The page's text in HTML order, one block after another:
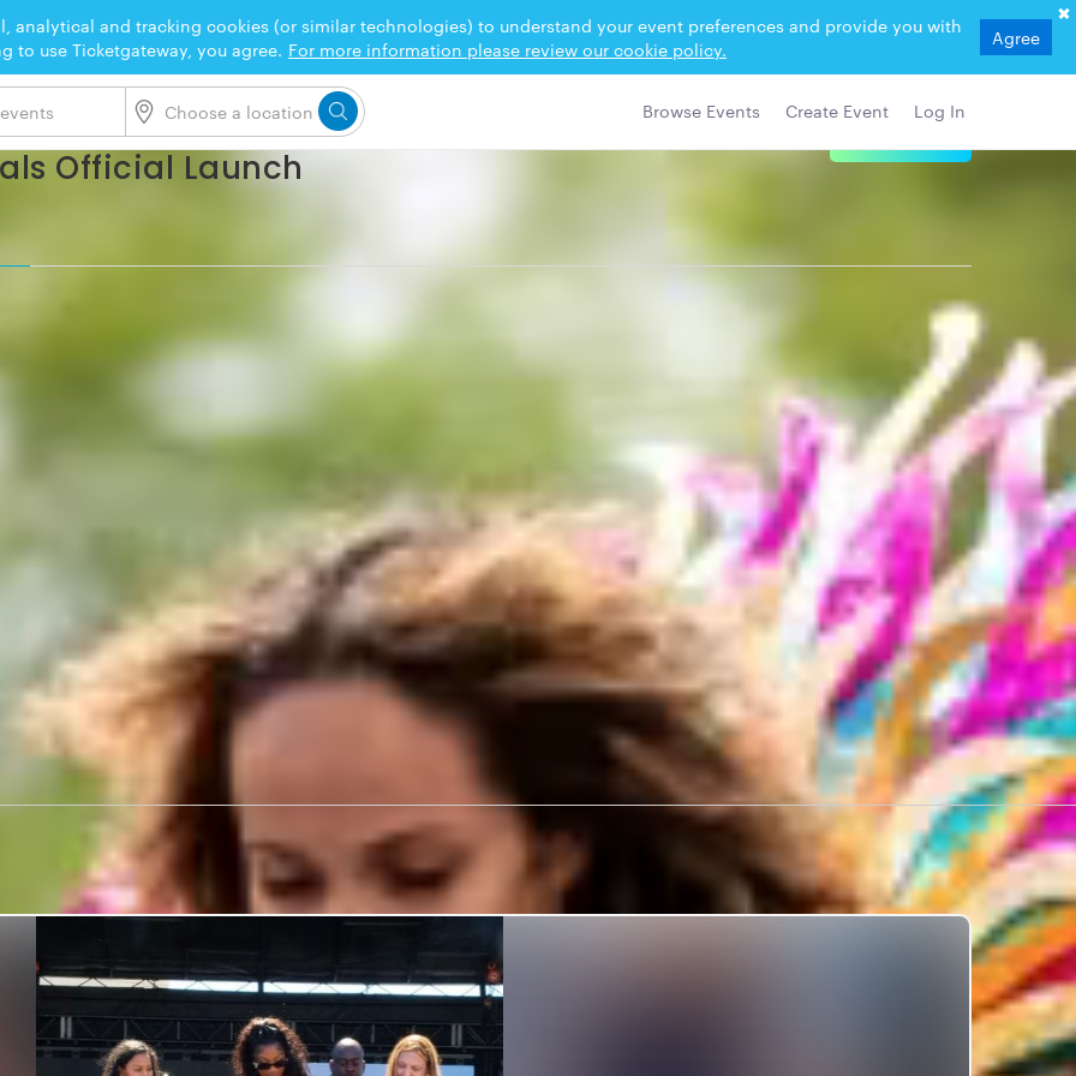
analytical and tracking cookies (or similar technologies) to understand your event preferences and provide you with
to use Ticketgateway, you agree. For more information please review our cookie policy. Agree
Browse Events Create Event Log In
Official Launch